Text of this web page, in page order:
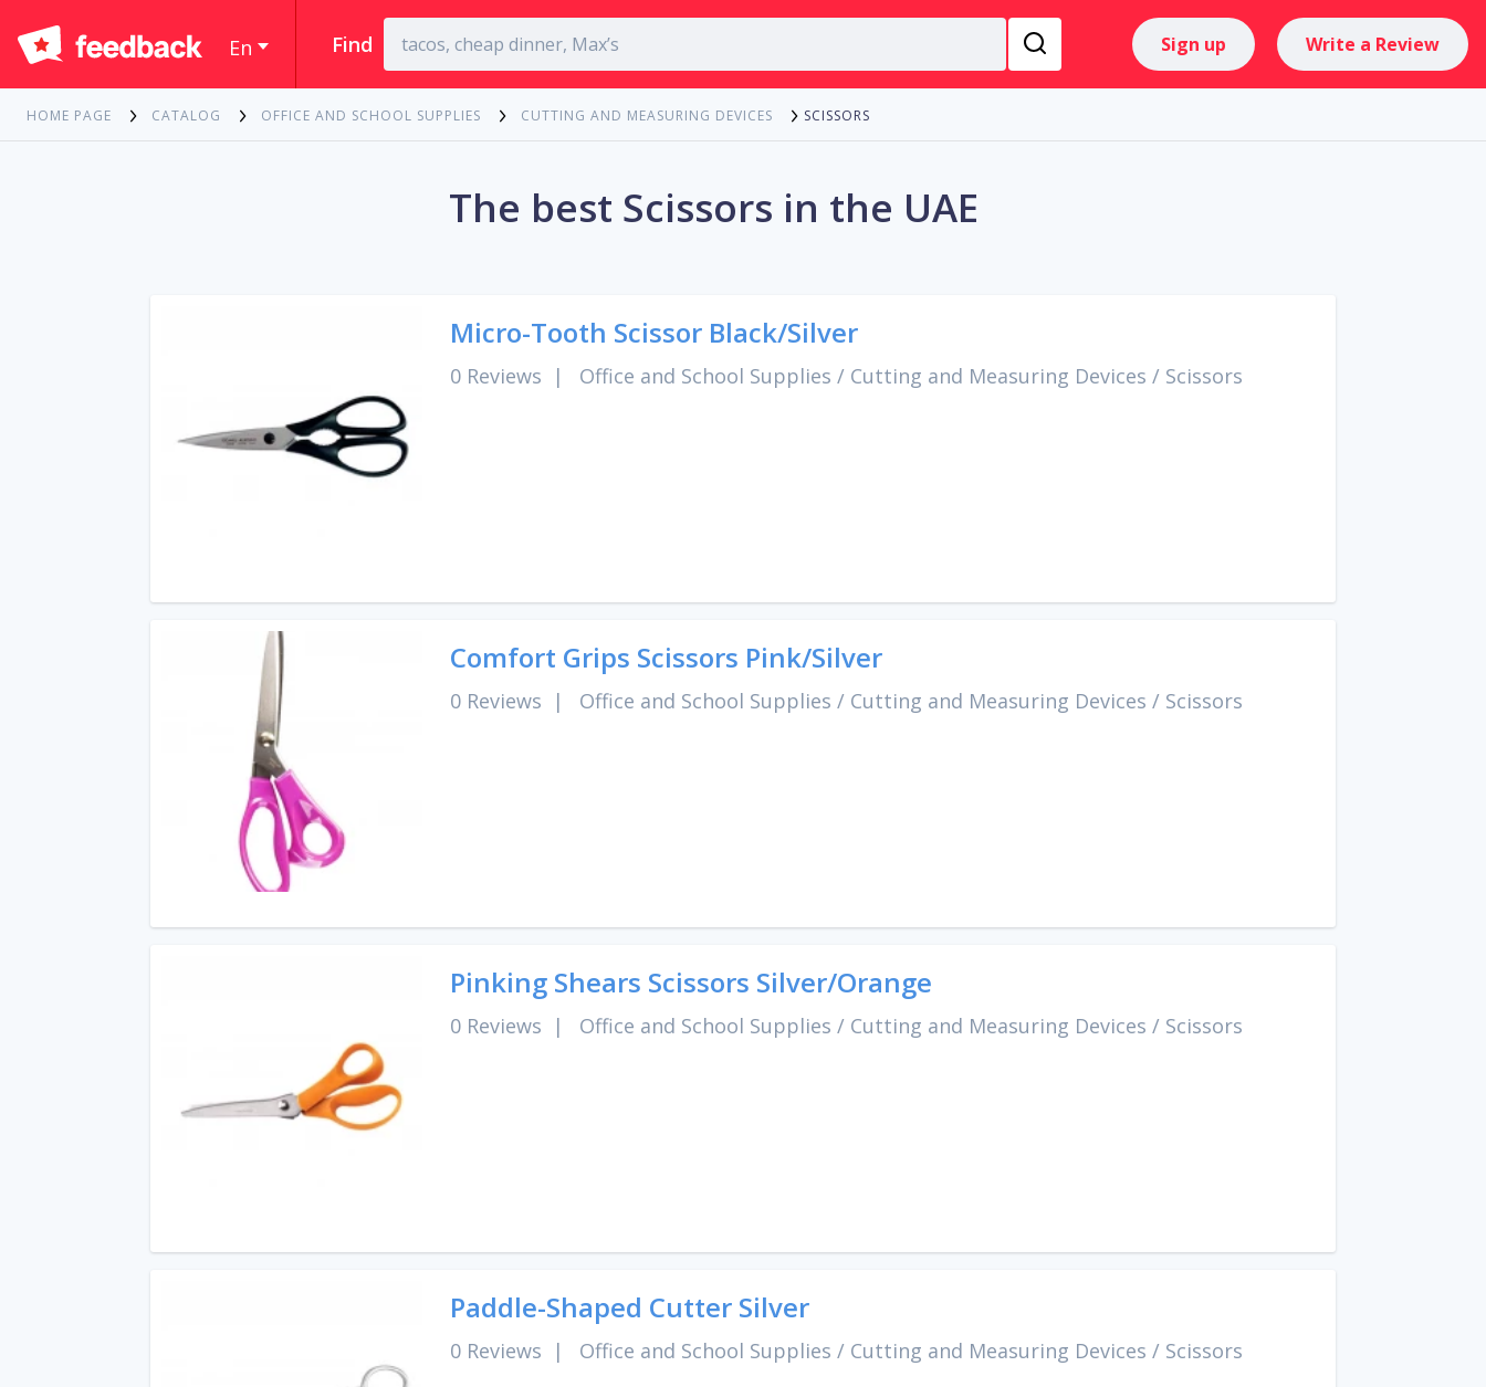
En Find Sign up Write a Review
HOME PAGE CATALOG OFFICE AND SCHOOL SUPPLIES CUTTING AND MEASURING DEVICES SCISSORS
The best Scissors in the UAE
Micro-Tooth Scissor Black/Silver
0 Reviews | Office and School Supplies / Cutting and Measuring Devices / Scissors
Comfort Grips Scissors Pink/Silver
0 Reviews | Office and School Supplies / Cutting and Measuring Devices / Scissors
Pinking Shears Scissors Silver/Orange
0 Reviews | Office and School Supplies / Cutting and Measuring Devices / Scissors
Paddle-Shaped Cutter Silver
0 Reviews | Office and School Supplies / Cutting and Measuring Devices / Scissors